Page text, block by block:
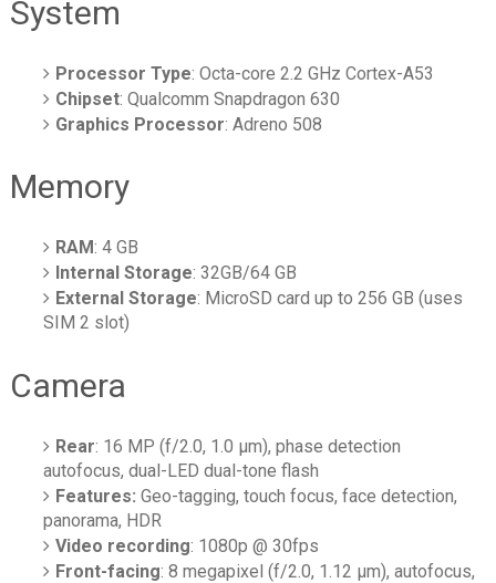
System
Processor Type: Octa-core 2.2 GHz Cortex-A53
Chipset: Qualcomm Snapdragon 630
Graphics Processor: Adreno 508
Memory
RAM: 4 GB
Internal Storage: 32GB/64 GB
External Storage: MicroSD card up to 256 GB (uses
SIM 2 slot)
Camera
Rear: 16 MP (f/2.0, 1.0 µm), phase detection
autofocus, dual-LED dual-tone flash
Features:Geo-tagging, touch focus, face detection,
panorama, HDR
Video recording: 1080p @ 30fps
Front-facing: 8 megapixel (f/2.0, 1.12 µm), autofocus,